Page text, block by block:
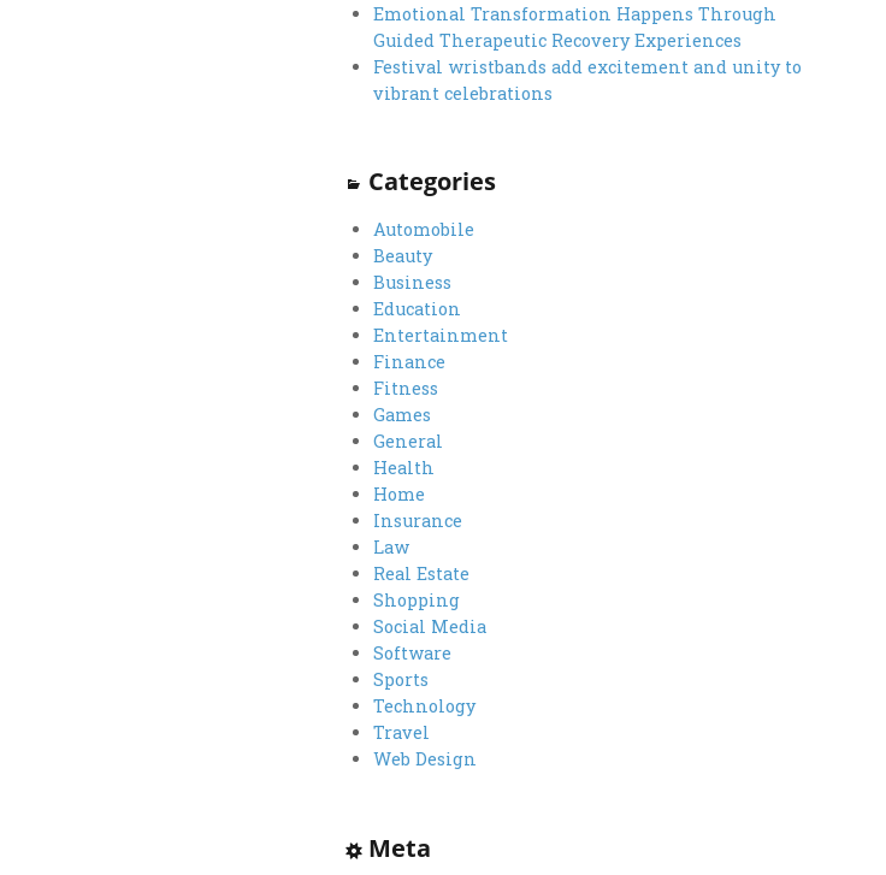
Emotional Transformation Happens Through
Guided Therapeutic Recovery Experiences
Festival wristbands add excitement and unity to
vibrant celebrations
Categories
Automobile
Beauty
Business
Education
Entertainment
Finance
Fitness
Games
General
Health
Home
Insurance
Law
Real Estate
Shopping
Social Media
Software
Sports
Technology
Travel
Web Design
Meta